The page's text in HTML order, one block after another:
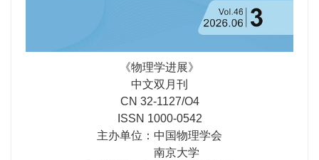
《物理学进展》
中文双月刊
CN 32-1127/O4
ISSN 1000-0542
主办单位：中国物理学会
南京大学